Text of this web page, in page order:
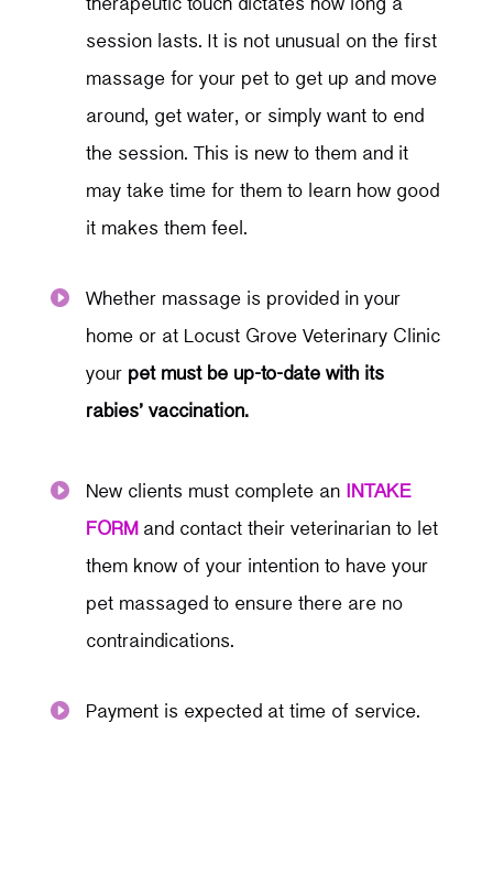
session lasts. It is not unusual on the first
massage for your pet to get up and move
around, get water, or simply want to end
the session. This is new to them and it
may take time for them to learn how good
it makes them feel.

Whether massage is provided in your
home or at Locust Grove Veterinary Clinic
your pet must be up-to-date with its
rabies’ vaccination.
 New clients must complete an INTAKE
FORMand contact their veterinarian to let
them know of your intention to have your
pet massaged to ensure there are no
contraindications.
 Payment is expected at time of service.